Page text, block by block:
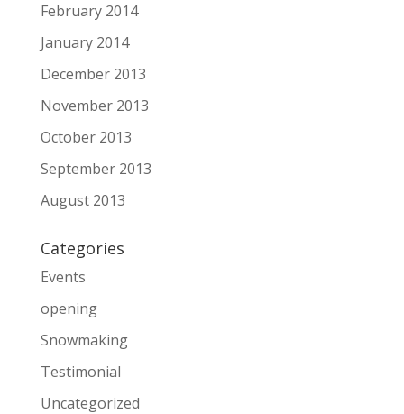
February 2014
January 2014
December 2013
November 2013
October 2013
September 2013
August 2013
Categories
Events
opening
Snowmaking
Testimonial
Uncategorized